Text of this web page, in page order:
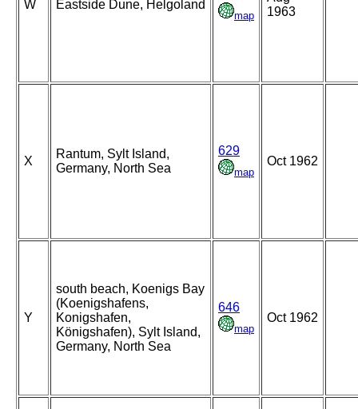
W Eastside Dune, Helgoland
map
1963
X
Rantum, Sylt Island,
Germany, North Sea
629
map
Oct 1962
Y
south beach, Koenigs Bay
(Koenigshafens,
Konigshafen,
Königshafen), Sylt Island,
Germany, North Sea
646
map
Oct 1962